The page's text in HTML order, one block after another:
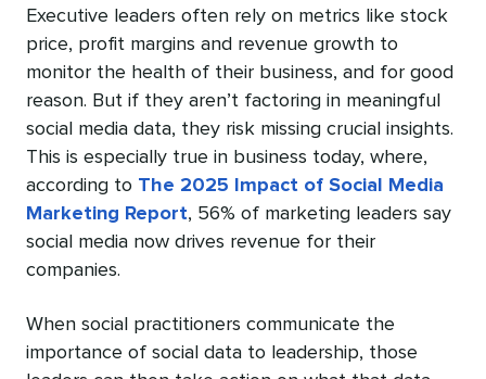
Executive leaders often rely on metrics like stock
price, profit margins and revenue growth to
monitor the health of their business, and for good
reason. But if they aren’t factoring in meaningful
social media data, they risk missing crucial insights.
This is especially true in business today, where,
according to The 2025 Impact of Social Media
Marketing Report, 56% of marketing leaders say
social media now drives revenue for their
companies.
When social practitioners communicate the
importance of social data to leadership, those